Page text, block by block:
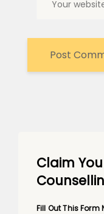
Claim
Fill Out This